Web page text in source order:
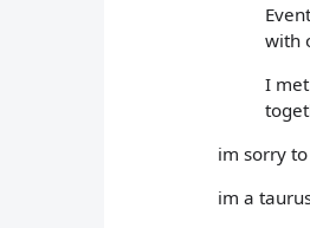
with
I
im sorry
im a